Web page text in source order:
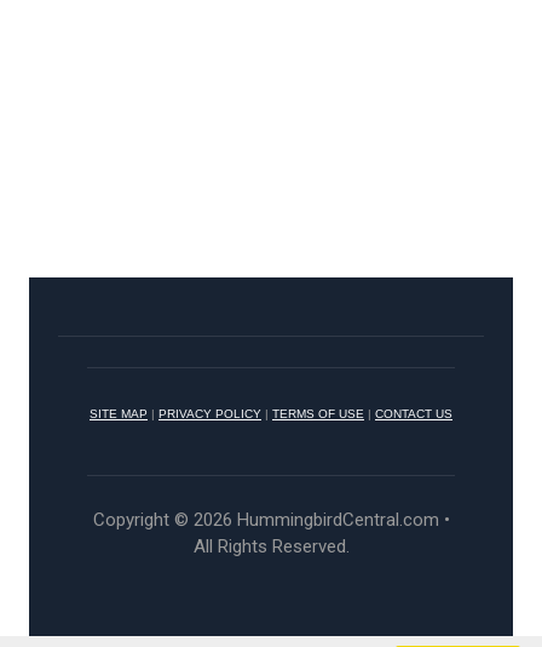
SITE MAP | PRIVACY POLICY | TERMS OF USE | CONTACT US
Copyright © 2026 HummingbirdCentral.com •
All Rights Reserved.